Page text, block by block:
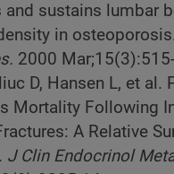
and sustains lumbar
in
2000
D, Hansen L, et al.
Mortality Following
A Relative
J Clin Endocrinol